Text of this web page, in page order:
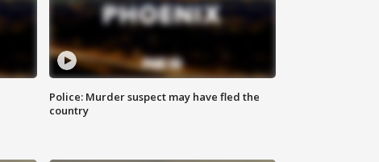
Police: Murder suspect may have fled the
country